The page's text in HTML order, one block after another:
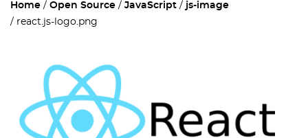
Home Open Source JavaScript
js-image
react.js-logo.png